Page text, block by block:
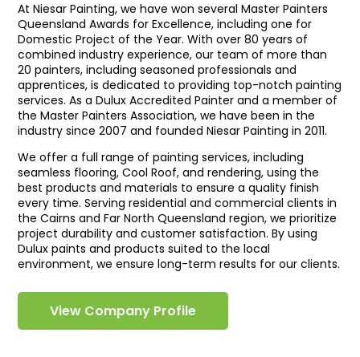
At Niesar Painting, we have won several Master Painters
Queensland Awards for Excellence, including one for
Domestic Project of the Year. With over 80 years of
combined industry experience, our team of more than
20 painters, including seasoned professionals and
apprentices, is dedicated to providing top-notch painting
services. As a Dulux Accredited Painter and a member of
the Master Painters Association, we have been in the
industry since 2007 and founded Niesar Painting in 2011.
We offer a full range of painting services, including
seamless flooring, Cool Roof, and rendering, using the
best products and materials to ensure a quality finish
every time. Serving residential and commercial clients in
the Cairns and Far North Queensland region, we prioritize
project durability and customer satisfaction. By using
Dulux paints and products suited to the local
environment, we ensure long-term results for our clients.
View Company Profile